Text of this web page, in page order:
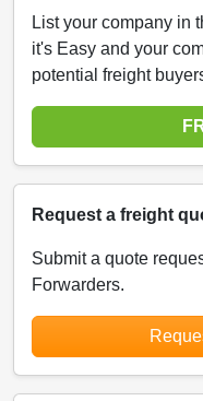
List your company in
it's Easy and your
potential freight
Request a freight
Submit a quote
Forwarders.